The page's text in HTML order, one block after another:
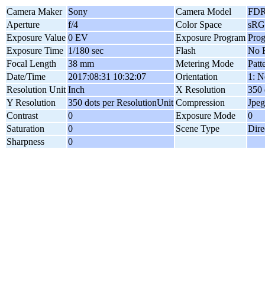
Camera Maker Sony Camera Model
Aperture
f/4 Color Space
Exposure Value 0 EV Exposure Program
Exposure Time 1/180 sec Flash
No
Focal Length
38 mm Metering Mode
Date/Time
2017:08:31 10:32:07 Orientation
1:
Resolution Unit Inch X Resolution
350
Y Resolution
350 dots per ResolutionUnit Compression
Contrast
0 Exposure Mode
0
Saturation
0 Scene Type
Sharpness
0